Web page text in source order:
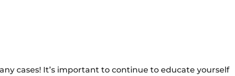
cases! It’s important to continue to educate yourself